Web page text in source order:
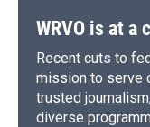
WRVO is at a
Recent cuts to
mission to serve
trusted
diverse